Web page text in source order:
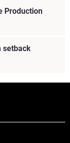
Production
setback